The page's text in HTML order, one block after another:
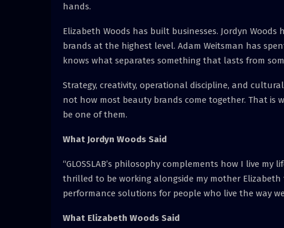
hands.
Elizabeth Woods has built businesses. Jordyn
brands at the highest level. Adam Weitsman has
knows what separates something that lasts from
Strategy, creativity, operational discipline, and
not how most beauty brands come together. That is
be one of them.
What Jordyn Woods Said
“GLOSSLAB’s philosophy complements how I live
thrilled to be working alongside my mother
performance solutions for people who live the way we
What Elizabeth Woods Said